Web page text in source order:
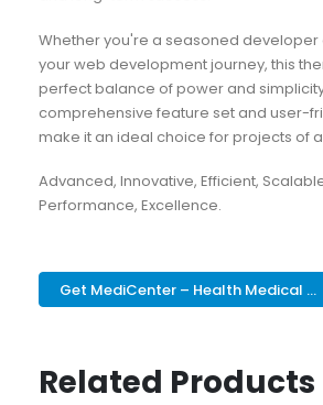
Whether you're a seasoned developer
your web development journey, this
perfect balance of power and
comprehensive feature set and user-
make it an ideal choice for projects of
Advanced, Innovative, Efficient,
Performance, Excellence.
Get MediCenter – Health Medical ...
Related Products